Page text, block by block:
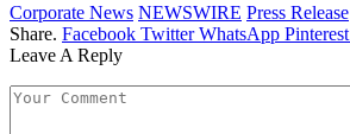
Corporate News NEWSWIRE Press Release
Share. Facebook Twitter WhatsApp Pinterest
Leave A Reply